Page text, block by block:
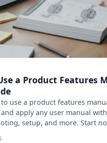
a Product Features
use a product features
and apply any user manual
setup, and more. Start